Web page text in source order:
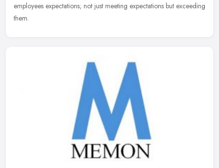
employees expectations; not just meeting expectations but exceeding
them.